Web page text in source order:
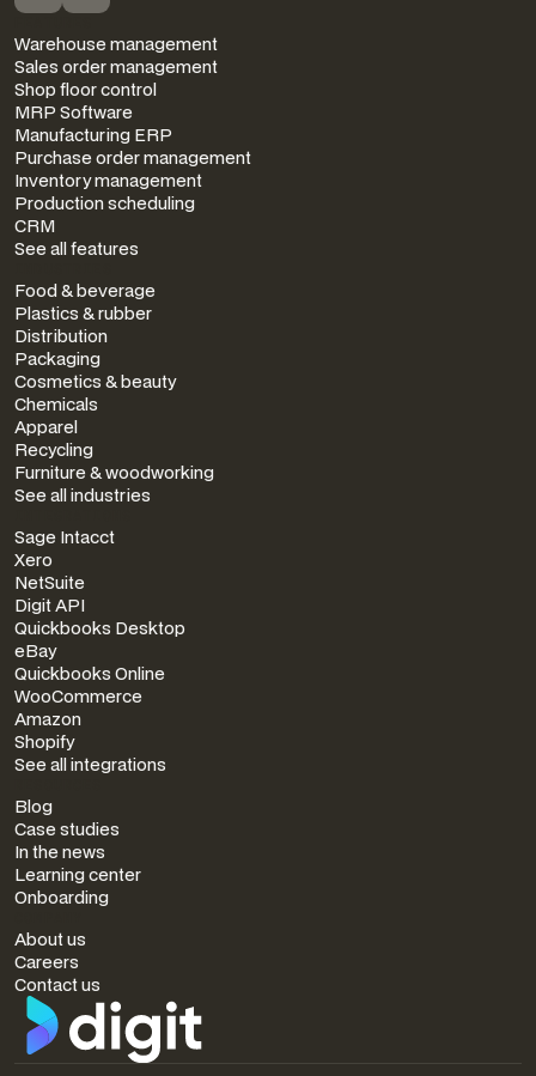
Warehouse management
Sales order management
Shop floor control
MRP Software
Manufacturing ERP
Purchase order management
Inventory management
Production scheduling
CRM
See all features
Food & beverage
Plastics & rubber
Distribution
Packaging
Cosmetics & beauty
Chemicals
Apparel
Recycling
Furniture & woodworking
See all industries
Sage Intacct
Xero
NetSuite
Digit API
Quickbooks Desktop
eBay
Quickbooks Online
WooCommerce
Amazon
Shopify
See all integrations
Blog
Case studies
In the news
Learning center
Onboarding
About us
Careers
Contact us